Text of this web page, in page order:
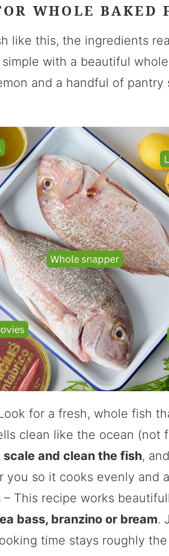
WHOLE BAKED
like this, the ingredients
with a beautiful
and a handful of pantry
for a fresh, whole fish
clean like the ocean (not
scale and clean the fish,
you so it cooks evenly and
– This recipe works
bass, branzino or bream.
time stays roughly the